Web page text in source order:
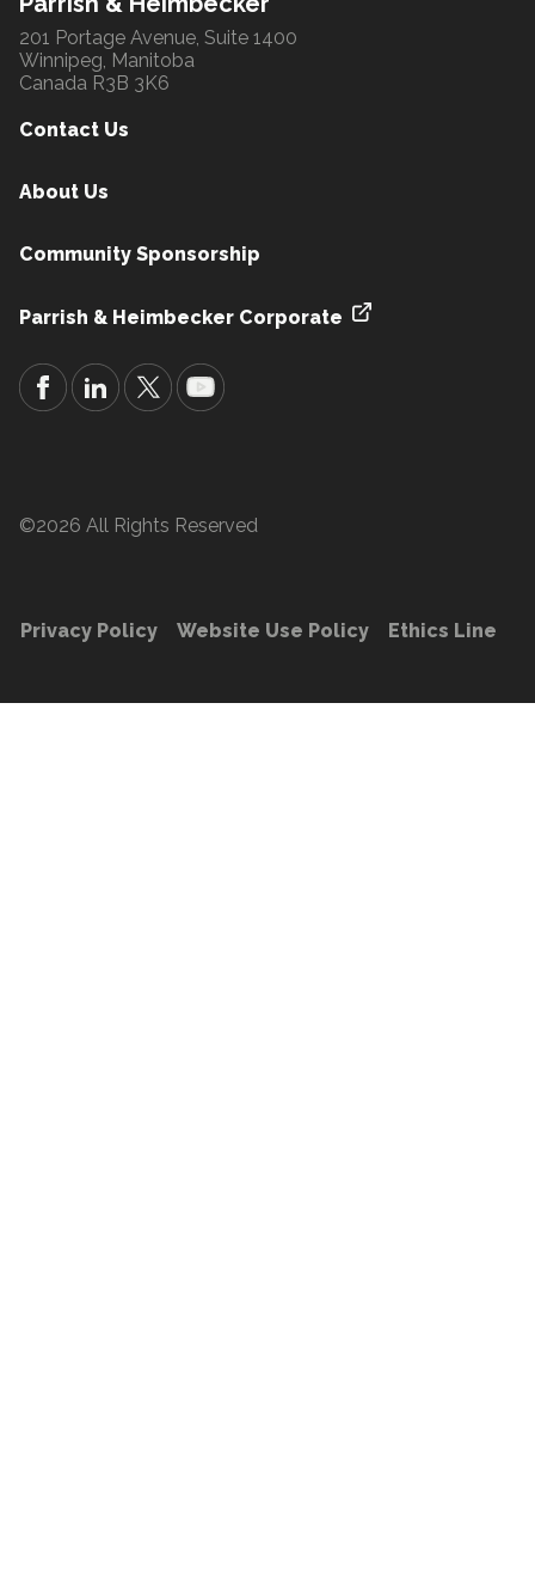
201 Portage Avenue, Suite 1400
Winnipeg, Manitoba
Canada R3B 3K6
Contact Us
About Us
Community Sponsorship
Parrish & Heimbecker Corporate
©2026 All Rights Reserved
Privacy Policy Website Use Policy Ethics Line